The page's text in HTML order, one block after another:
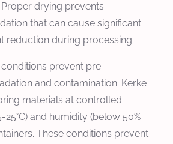
drying prevents
that can cause significant
reduction during processing.
prevent pre-
and contamination. Kerke
materials at controlled
and humidity (below 50%
These conditions prevent